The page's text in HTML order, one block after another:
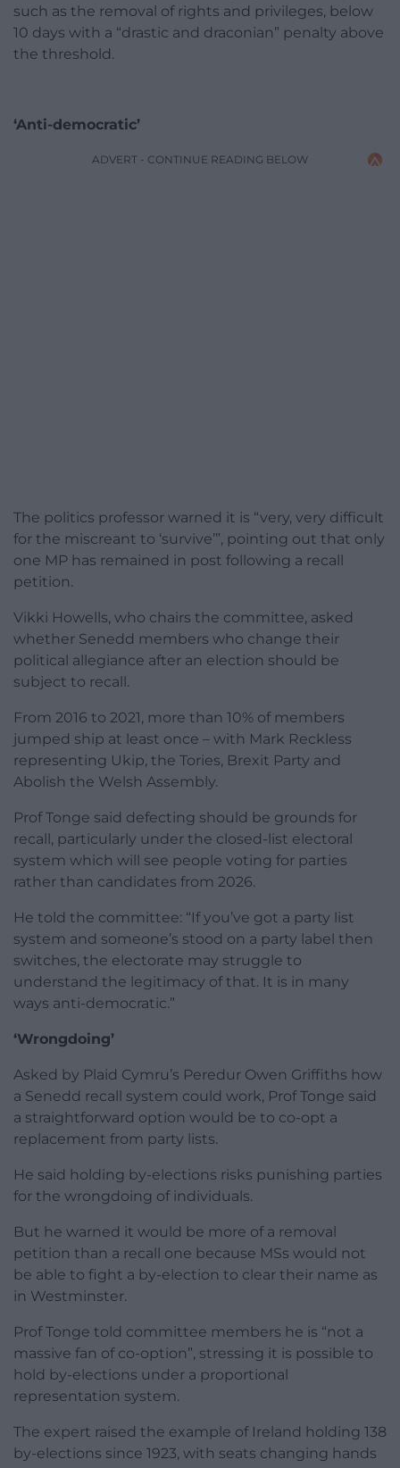
such as the removal of rights and privileges, below
10 days with a “drastic and draconian” penalty above
the threshold.
‘Anti-democratic’
ADVERT - CONTINUE READING BELOW
The politics professor warned it is “very, very difficult
for the miscreant to ‘survive’”, pointing out that only
one MP has remained in post following a recall
petition.
Vikki Howells, who chairs the committee, asked
whether Senedd members who change their
political allegiance after an election should be
subject to recall.
From 2016 to 2021, more than 10% of members
jumped ship at least once – with Mark Reckless
representing Ukip, the Tories, Brexit Party and
Abolish the Welsh Assembly.
Prof Tonge said defecting should be grounds for
recall, particularly under the closed-list electoral
system which will see people voting for parties
rather than candidates from 2026.
He told the committee: “If you’ve got a party list
system and someone’s stood on a party label then
switches, the electorate may struggle to
understand the legitimacy of that. It is in many
ways anti-democratic.”
‘Wrongdoing’
Asked by Plaid Cymru’s Peredur Owen Griffiths how
a Senedd recall system could work, Prof Tonge said
a straightforward option would be to co-opt a
replacement from party lists.
He said holding by-elections risks punishing parties
for the wrongdoing of individuals.
But he warned it would be more of a removal
petition than a recall one because MSs would not
be able to fight a by-election to clear their name as
in Westminster.
Prof Tonge told committee members he is “not a
massive fan of co-option”, stressing it is possible to
hold by-elections under a proportional
representation system.
The expert raised the example of Ireland holding 138
by-elections since 1923, with seats changing hands